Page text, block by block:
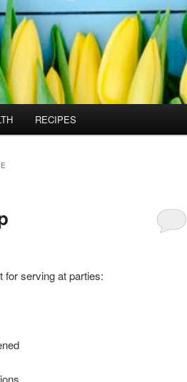
RECIPES
serving at parties: